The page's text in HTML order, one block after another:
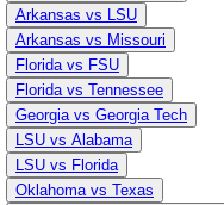
Arkansas vs LSU
Arkansas vs Missouri
Florida vs FSU
Florida vs Tennessee
Georgia vs Georgia Tech
LSU vs Alabama
LSU vs Florida
Oklahoma vs Texas